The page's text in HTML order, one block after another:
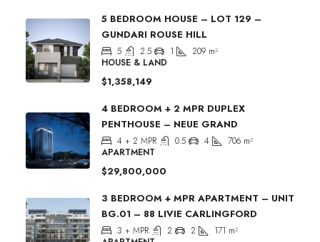
5 BEDROOM HOUSE – LOT 129 –
GUNDARI ROUSE HILL
5 2.5 1 209 m²
HOUSE & LAND
$1,358,149
4 BEDROOM + 2 MPR DUPLEX
PENTHOUSE – NEUE GRAND
4 + 2 MPR 0.5 4 706 m²
APARTMENT
$29,800,000
3 BEDROOM + MPR APARTMENT – UNIT
BG.01 – 88 LIVIE CARLINGFORD
3 + MPR 2 2 171 m²